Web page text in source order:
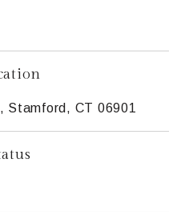
Stamford, CT 06901